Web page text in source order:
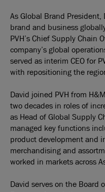
As Global Brand
brand and business
PVH’s Chief Supply Chain
company’s global
served as interim CEO for
with repositioning the
David joined PVH from
two decades in roles of
as Head of Global Supply
managed key functions
product development and
merchandising and
worked in markets across
David serves on the Board